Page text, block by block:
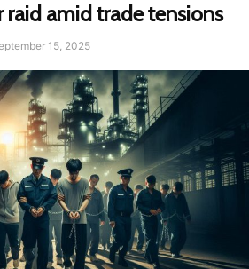
raid amid trade tensions
15, 2025